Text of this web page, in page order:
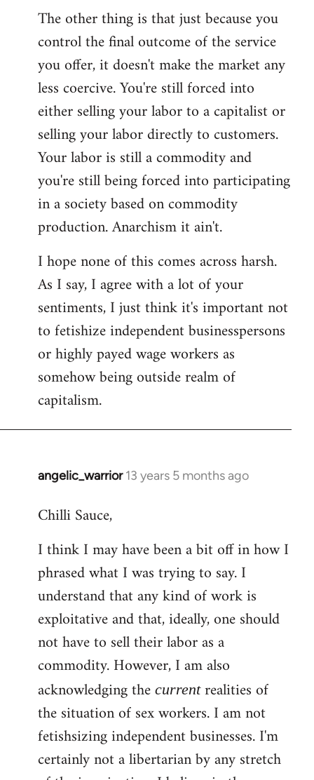
The other thing is that just because you
control the final outcome of the service
you offer, it doesn't make the market any
less coercive. You're still forced into
either selling your labor to a capitalist or
selling your labor directly to customers.
Your labor is still a commodity and
you're still being forced into participating
in a society based on commodity
production. Anarchism it ain't.
I hope none of this comes across harsh.
As I say, I agree with a lot of your
sentiments, I just think it's important not
to fetishize independent businesspersons
or highly payed wage workers as
somehow being outside realm of
capitalism.
angelic_warrior 13 years 5 months ago
In
to
by
libcom.org
Chilli Sauce,
I think I may have been a bit off in how I
phrased what I was trying to say. I
understand that any kind of work is
exploitative and that, ideally, one should
not have to sell their labor as a
commodity. However, I am also
acknowledging the currentrealities of
the situation of sex workers. I am not
fetishsizing independent businesses. I'm
certainly not a libertarian by any stretch